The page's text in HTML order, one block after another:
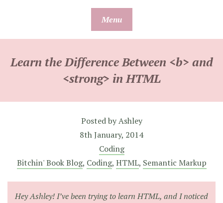
Menu
Learn the Difference Between <b> and
<strong> in HTML
Posted byAshley
8th January, 2014
Coding
Bitchin' Book Blog, Coding, HTML, Semantic Markup
Hey Ashley! I’ve been trying to learn HTML, and I noticed